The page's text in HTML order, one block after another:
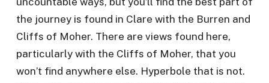
the journey is found in Clare with the Burren and
Cliffs of Moher. There are views found here,
particularly with the Cliffs of Moher, that you
won’t find anywhere else. Hyperbole that is not.